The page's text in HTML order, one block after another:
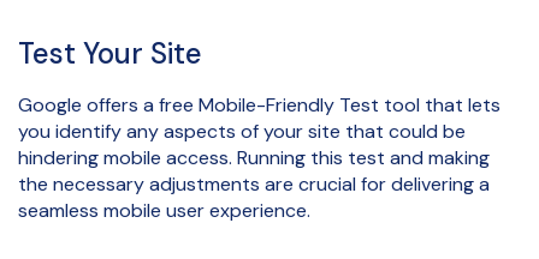
Test Your Site
Google offers a free Mobile-Friendly Test tool that lets
you identify any aspects of your site that could be
hindering mobile access. Running this test and making
the necessary adjustments are crucial for delivering a
seamless mobile user experience.